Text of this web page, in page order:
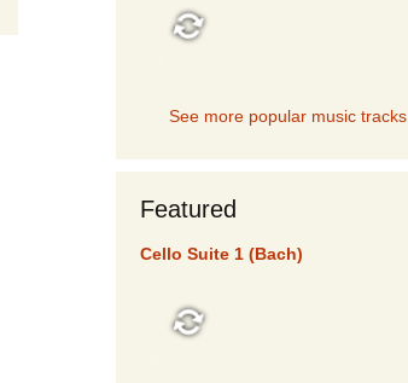
See more popular music tracks
Featured
Cello Suite 1 (Bach)